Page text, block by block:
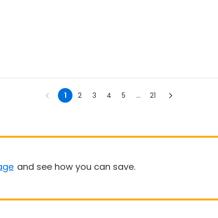
1 2 3 4 5 ... 21
and see how you can save.